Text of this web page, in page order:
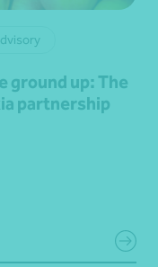
ground up: The
partnership